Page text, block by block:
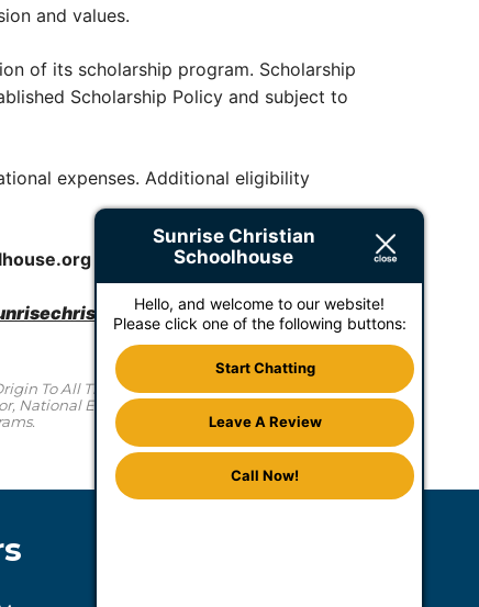
and values.
of its scholarship program. Scholarship
Scholarship Policy and subject to
expenses. Additional eligibility
org
or via phone
To All The Rights, Privileges, Programs, And
National Ethnic Origin In Administration Of Its
Sunrise Christian
Schoolhouse
Hello, and welcome to our website!
Please click one of the following buttons:
Start Chatting
Leave A Review
Call Now!